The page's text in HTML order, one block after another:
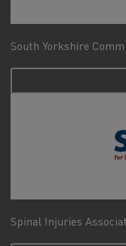
South Yorkshire
Spinal Injuries